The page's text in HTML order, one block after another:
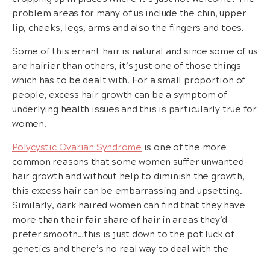
problem areas for many of us include the chin, upper
lip, cheeks, legs, arms and also the fingers and toes.
Some of this errant hair is natural and since some of us
are hairier than others, it’s just one of those things
which has to be dealt with. For a small proportion of
people, excess hair growth can be a symptom of
underlying health issues and this is particularly true for
women.
Polycystic Ovarian Syndrome is one of the more
common reasons that some women suffer unwanted
hair growth and without help to diminish the growth,
this excess hair can be embarrassing and upsetting.
Similarly, dark haired women can find that they have
more than their fair share of hair in areas they’d
prefer smooth…this is just down to the pot luck of
genetics and there’s no real way to deal with the